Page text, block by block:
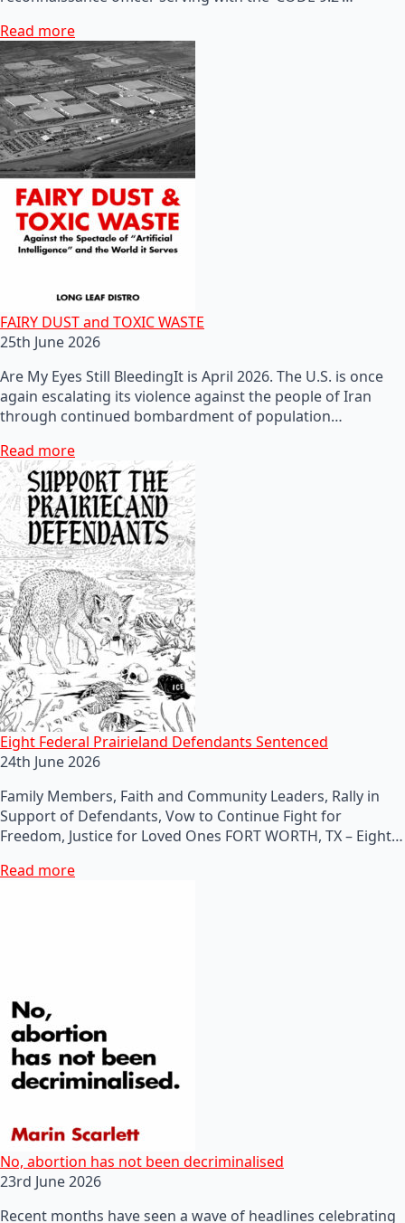
Read more
FAIRY DUST and TOXIC WASTE
25th June 2026
Are My Eyes Still BleedingIt is April 2026. The U.S. is once
again escalating its violence against the people of Iran
through continued bombardment of population…
Read more
Eight Federal Prairieland Defendants Sentenced
24th June 2026
Family Members, Faith and Community Leaders, Rally in
Support of Defendants, Vow to Continue Fight for
Freedom, Justice for Loved Ones FORT WORTH, TX – Eight…
Read more
No, abortion has not been decriminalised
23rd June 2026
Recent months have seen a wave of headlines celebrating